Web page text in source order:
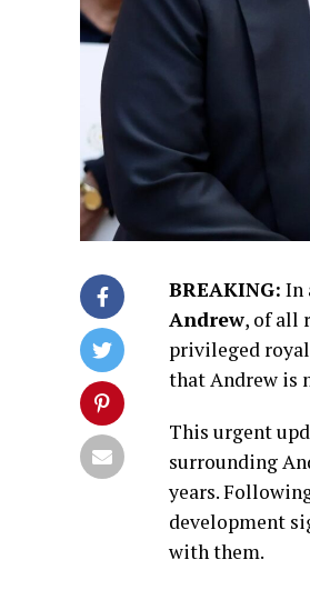
BREAKING: In
Andrew, of all
privileged
that Andrew is
This urgent
surrounding
years.
development
with them.